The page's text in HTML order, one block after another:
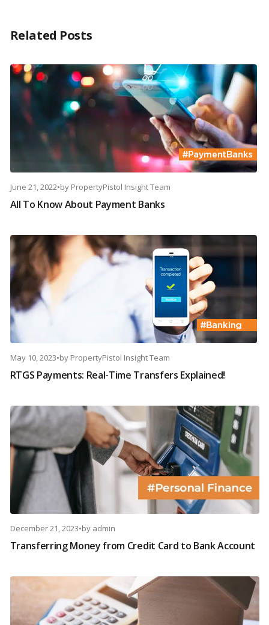
Related Posts
June 21, 2022•by PropertyPistol Insight Team
All To Know About Payment Banks
May 10, 2023•by PropertyPistol Insight Team
RTGS Payments: Real-Time Transfers Explained!
December 21, 2023•by admin
Transferring Money from Credit Card to Bank Account